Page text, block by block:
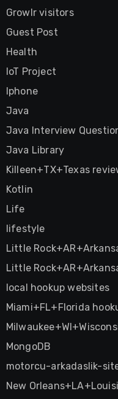
Growlr visitors
Guest Post
Health
IoT Project
Iphone
Java
Java Interview
Java Library
Killeen+TX+Texas
Kotlin
Life
lifestyle
Little
Little
local hookup websites
Miami+FL+Florida
MongoDB
motorcu-arkadaslik-
New